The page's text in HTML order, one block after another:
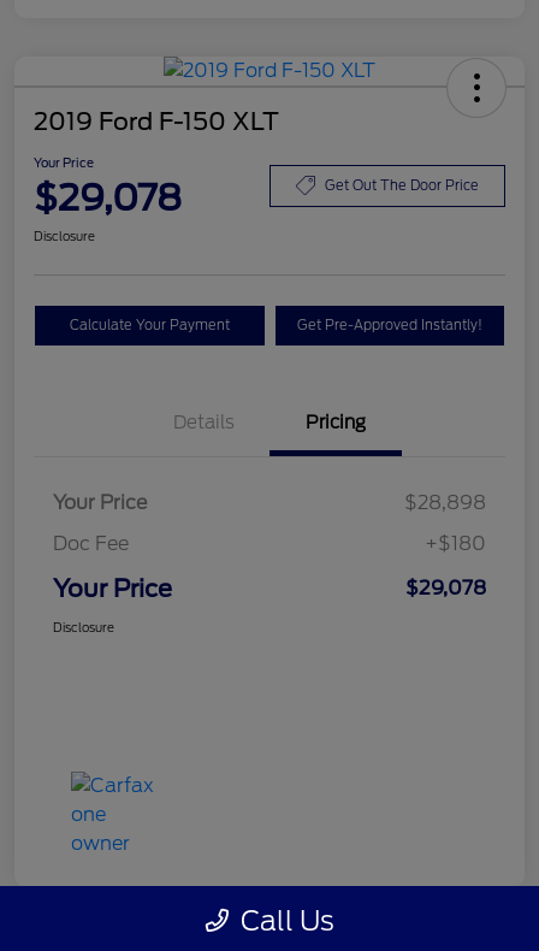
2019 Ford F-150 XLT
Your Price
$29,078 Get Out The Door Price
Disclosure
Calculate Your Payment Get Pre-Approved Instantly!
Details Pricing
Your Price
$28,898
Doc Fee
+$180
Your Price $29,078
Disclosure
Call Us